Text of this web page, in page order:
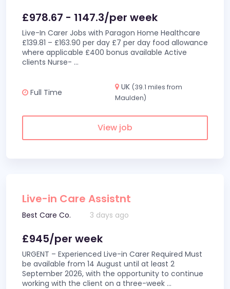
£978.67 - 1147.3/per week
Live-In Carer Jobs with Paragon Home Healthcare
£139.81 – £163.90 per day £7 per day food allowance
where applicable £400 bonus available Active
clients Nurse- ...
Full Time
UK (39.1 miles from
Maulden)
View job
Live-in Care Assistnt
Best Care Co. 3 days ago
£945/per week
URGENT – Experienced Live-in Carer Required Must
be available from 14 August until at least 2
September 2026, with the opportunity to continue
working with the client on a three-week ...